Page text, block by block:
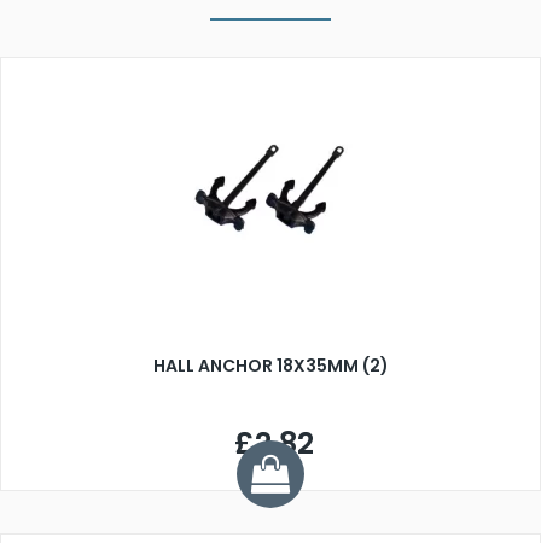
HALL ANCHOR 18X35MM (2)
£2.82